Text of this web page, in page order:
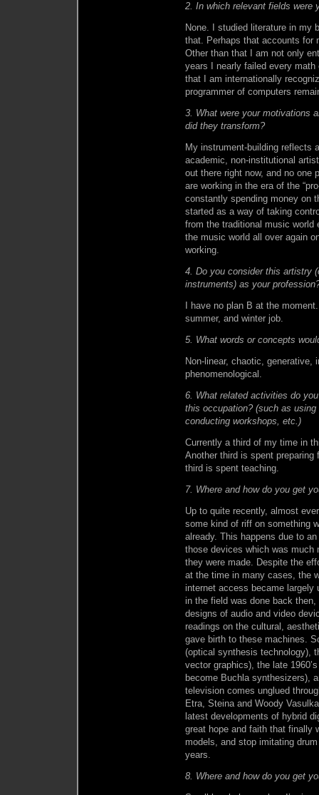
2. In which relevant fields were
None. I studied literature in my
that. Perhaps that accounts for
Other than that I am not only
years I nearly failed every
that I am internationally
programmer of computers
3. What were your motivations
did they transform?
My instrument-building reflects
academic, non-institutional
out there right now, and no
are working in the era of the
constantly spending money on
started as a way of taking
from the traditional music world
the music world all over again
working.
4. Do you consider this artistry
instruments) as your
I have no plan B at the
summer, and winter job.
5. What words or concepts
Non-linear, chaotic,
phenomenological.
6. What related activities do
this occupation? (such as
conducting workshops, etc.)
Currently a third of my time in
Another third is spent
third is spent teaching.
7. Where and how do you get
Up to quite recently, almost
some kind of riff on something
already. This happens due to
those devices which was much
they were made. Despite the
at the time in many cases, the
internet access became
in the field was done back
designs of audio and video
readings on the cultural,
gave birth to these machines.
(optical synthesis technology),
vector graphics), the late
become Buchla synthesizers),
television comes unglued
Etra, Steina and Woody
latest developments of hybrid
great hope and faith that finally
models, and stop imitating
years.
8. Where and how do you get